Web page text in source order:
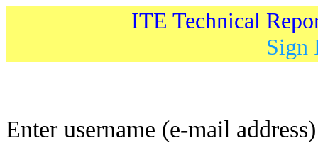
ITE Technical
Sign
Enter username (e-mail